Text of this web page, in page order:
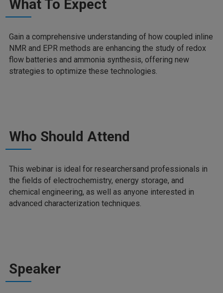
What To Expect
Gain a comprehensive understanding of how coupled inline
NMR and EPR methods are enhancing the study of redox
flow batteries and ammonia synthesis, offering new
strategies to optimize these technologies.
Who Should Attend
This webinar is ideal for researchersand professionals in
the fields of electrochemistry, energy storage, and
chemical engineering, as well as anyone interested in
advanced characterization techniques.
Speaker